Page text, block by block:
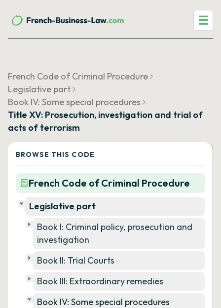
☰
French Code of Criminal Procedure
Legislative part
Book IV: Some special procedures
Title XV: Prosecution, investigation and trial of
acts of terrorism
BROWSE THIS CODE
French Code of Criminal Procedure
Legislative part
Book I: Criminal policy, prosecution and
investigation
Book II: Trial Courts
Book III: Extraordinary remedies
Book IV: Some special procedures